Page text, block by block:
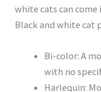
white cats can
Black and white cat
Bi-color: A
with no
Harlequin: